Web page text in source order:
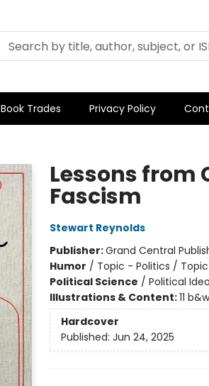
Book Trades Privacy Policy
Lessons from
Fascism
Stewart Reynolds
Publisher:Grand Central
Humor / Topic - Politics /
Political Science / Political
Illustrations & Content:11
Hardcover
Published: Jun 24, 2025